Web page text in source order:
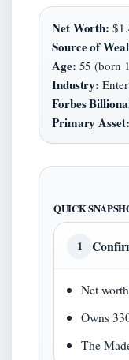
Net Worth:
Source of
Age: 55 (born
Industry:
Forbes
Primary Asset:
QUICK
1
Net
Owns
The